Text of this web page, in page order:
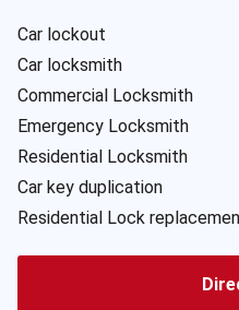
Car lockout
Car locksmith
Commercial Locksmith
Emergency Locksmith
Residential Locksmith
Car key duplication
Residential Lock